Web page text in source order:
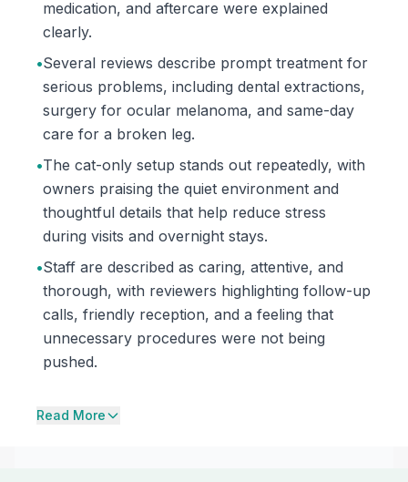
medication, and aftercare were explained
clearly.
•Several reviews describe prompt treatment for
serious problems, including dental extractions,
surgery for ocular melanoma, and same-day
care for a broken leg.
•The cat-only setup stands out repeatedly, with
owners praising the quiet environment and
thoughtful details that help reduce stress
during visits and overnight stays.
•Staff are described as caring, attentive, and
thorough, with reviewers highlighting follow-up
calls, friendly reception, and a feeling that
unnecessary procedures were not being
pushed.
Read More